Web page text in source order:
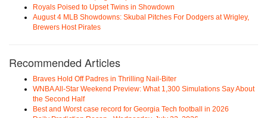
Royals Poised to Upset Twins in Showdown
August 4 MLB Showdowns: Skubal Pitches For Dodgers at Wrigley,
Brewers Host Pirates
Recommended Articles
Braves Hold Off Padres in Thrilling Nail-Biter
WNBA All-Star Weekend Preview: What 1,300 Simulations Say About
the Second Half
Best and Worst case record for Georgia Tech football in 2026